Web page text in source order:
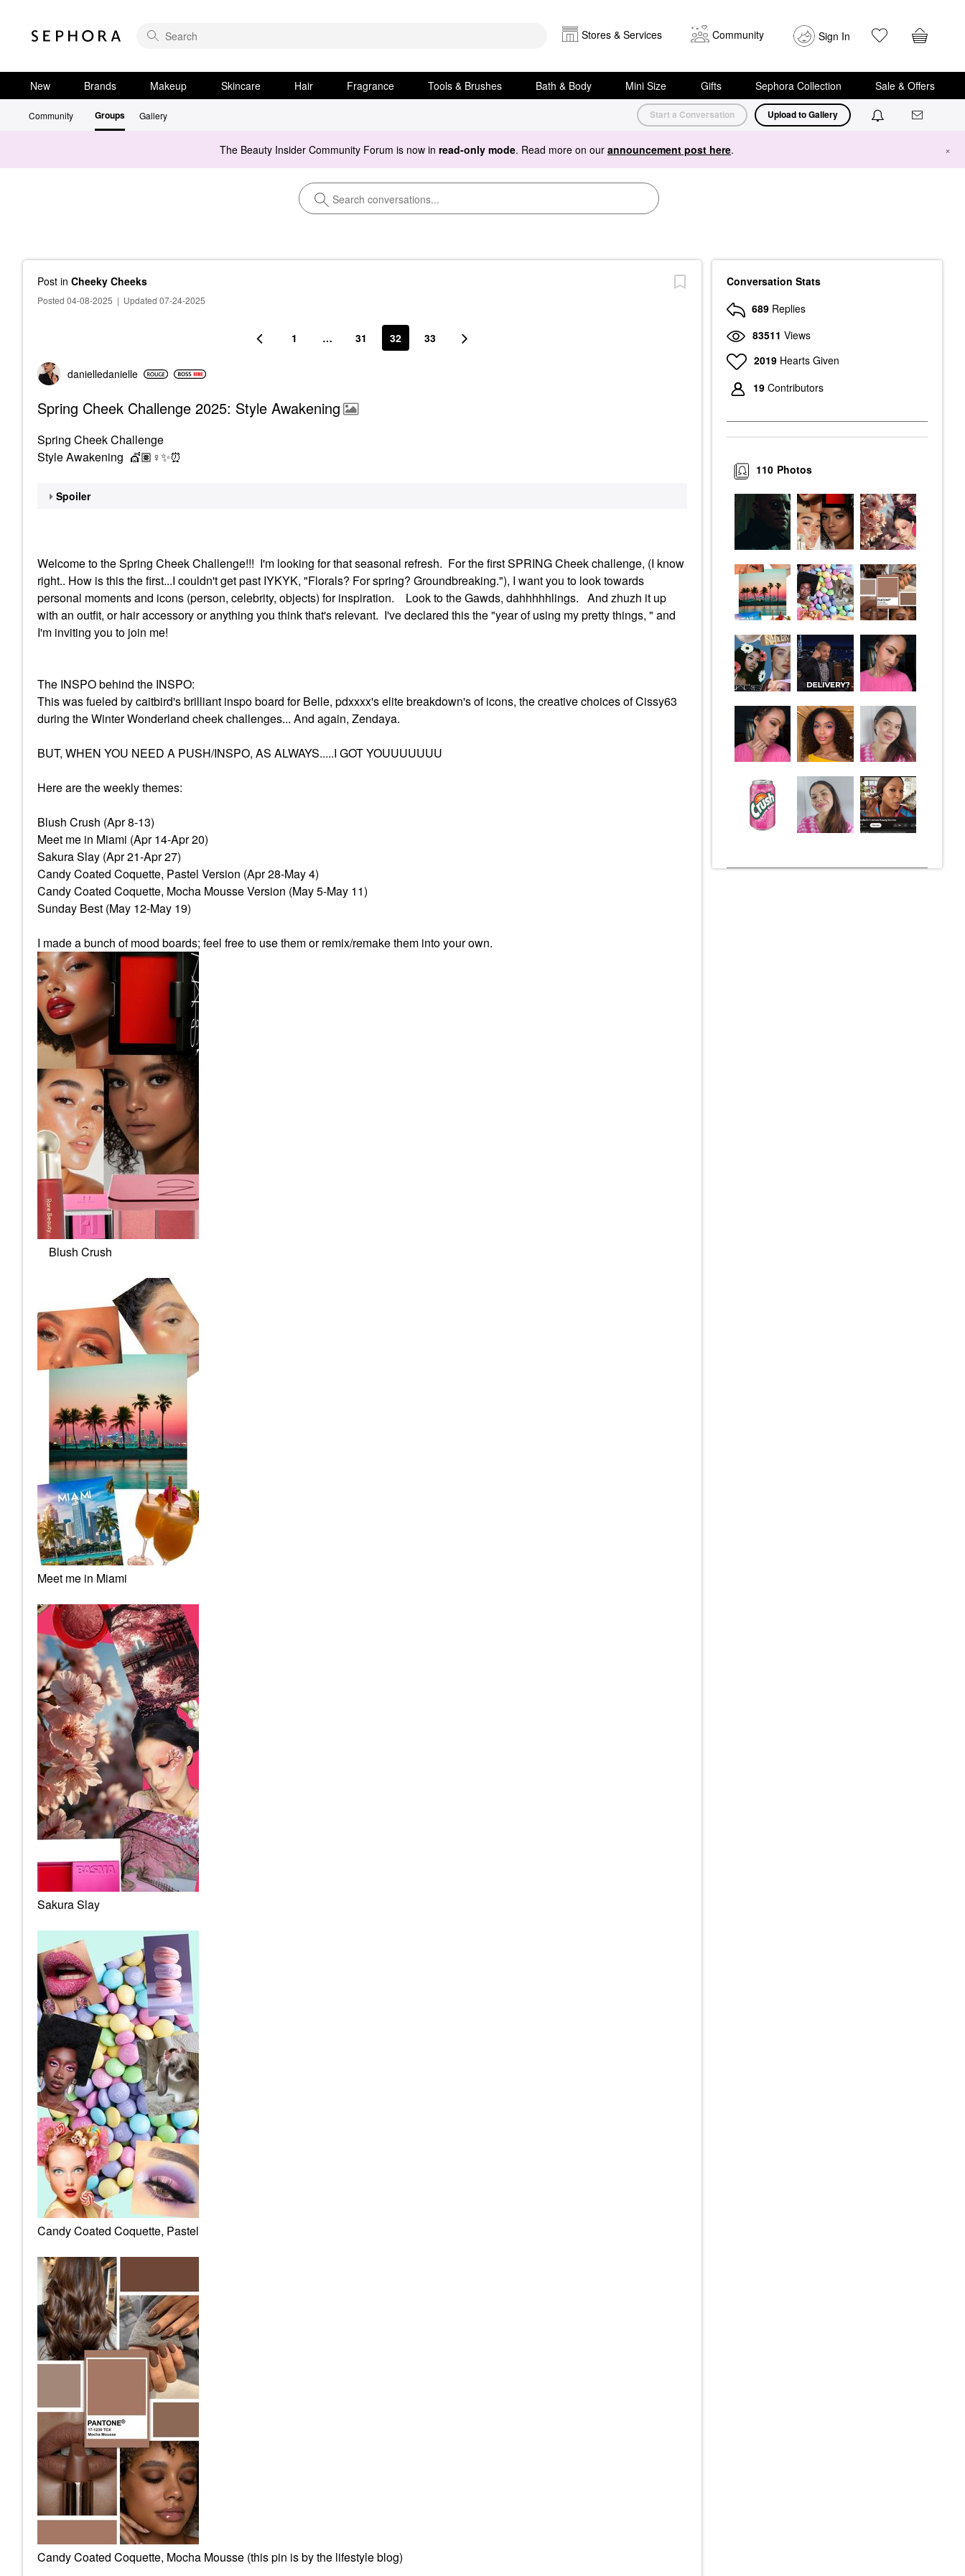
Stores & Services Community Sign In
New Brands Makeup Skincare Hair Fragrance Tools & Brushes Bath & Body Mini Size Gifts Sephora Collection Sale & Offers
Community Groups Gallery Start a Conversation Upload to Gallery
The Beauty Insider Community Forum is now in read-only mode. Read more on our announcement post here. ×
Post in Cheeky Cheeks
Posted 04-08-2025 | Updated 07-24-2025
1 … 31 32 33
danielledanielle
Spring Cheek Challenge 2025: Style Awakening
Spring Cheek Challenge
Style Awakening 💇🏽‍ ♀️✨⏰
Spoiler
Welcome to the Spring Cheek Challenge!!! I'm looking for that seasonal refresh. For the first SPRING Cheek challenge, (I know
right.. How is this the first...I couldn't get past IYKYK, "Florals? For spring? Groundbreaking."), I want you to look towards
personal moments and icons (person, celebrity, objects) for inspiration. Look to the Gawds, dahhhhhlings. And zhuzh it up
with an outfit, or hair accessory or anything you think that's relevant. I've declared this the "year of using my pretty things, " and
I'm inviting you to join me!
The INSPO behind the INSPO:
This was fueled by caitbird's brilliant inspo board for Belle, pdxxxx's elite breakdown's of icons, the creative choices of Cissy63
during the Winter Wonderland cheek challenges... And again, Zendaya.
BUT, WHEN YOU NEED A PUSH/INSPO, AS ALWAYS.....I GOT YOUUUUUUU
Here are the weekly themes:
Blush Crush (Apr 8-13)
Meet me in Miami (Apr 14-Apr 20)
Sakura Slay (Apr 21-Apr 27)
Candy Coated Coquette, Pastel Version (Apr 28-May 4)
Candy Coated Coquette, Mocha Mousse Version (May 5-May 11)
Sunday Best (May 12-May 19)
I made a bunch of mood boards; feel free to use them or remix/remake them into your own.
Blush Crush
Meet me in Miami
Sakura Slay
Candy Coated Coquette, Pastel
Candy Coated Coquette, Mocha Mousse (this pin is by the lifestyle blog)
Conversation Stats
689 Replies
83511 Views
2019 Hearts Given
19 Contributors
Photos
110